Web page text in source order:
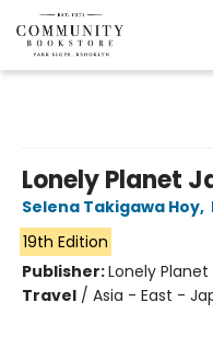
Lonely Planet
Selena Takigawa Hoy,
19th Edition
Publisher:Lonely Planet
Travel / Asia - East -